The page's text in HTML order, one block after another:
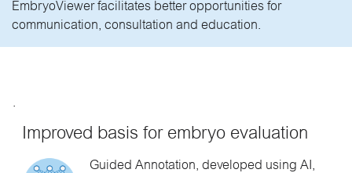
EmbryoViewer facilitates better opportunities for
communication, consultation and education.
.
Improved basis for embryo evaluation
Guided Annotation, developed using AI,